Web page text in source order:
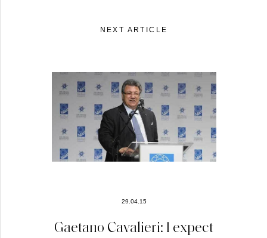
NEXT ARTICLE
29.04.15
Gaetano Cavalieri: I expect